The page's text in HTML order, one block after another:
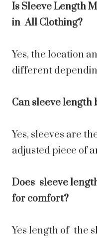
Is Sleeve Length
in All Clothing?
Yes, the location
different
Can sleeve length
Yes, sleeves are
adjusted piece of
Does sleeve
for comfort?
Yes length of the